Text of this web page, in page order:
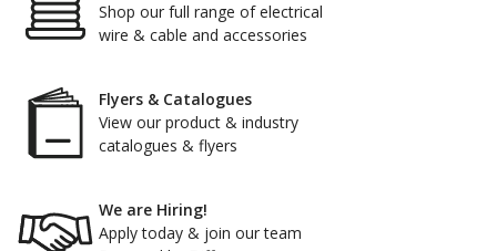
Shop our full range of electrical
wire & cable and accessories
Flyers & Catalogues
View our product & industry
catalogues & flyers
We are Hiring!
Apply today & join our team